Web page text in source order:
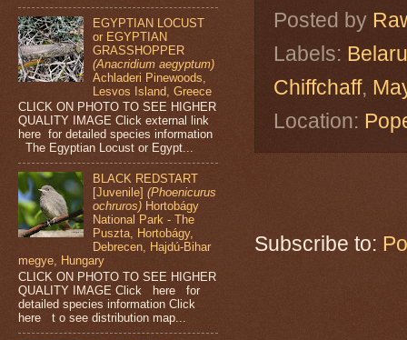
Posted by
Labels:
Chiffchaff,
Location:
Subscribe to:
EGYPTIAN LOCUST
or EGYPTIAN
GRASSHOPPER
(Anacridium aegyptum)
Achladeri Pinewoods,
Lesvos Island, Greece
CLICK ON PHOTO TO SEE HIGHER
QUALITY IMAGE Click external link
here for detailed species information
The Egyptian Locust or Egypt...
BLACK REDSTART
[Juvenile](Phoenicurus
ochruros) Hortobágy
National Park - The
Puszta, Hortobágy,
Debrecen, Hajdú-Bihar
megye, Hungary
CLICK ON PHOTO TO SEE HIGHER
QUALITY IMAGE Click here for
detailed species information Click
here t o see distribution map...